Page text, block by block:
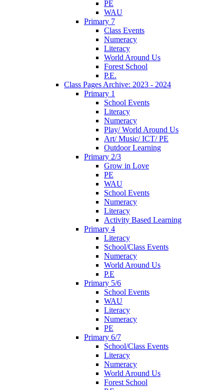
PE
WAU
Primary 7
Class Events
Numeracy
Literacy
World Around Us
Forest School
P.E.
Class Pages Archive: 2023 - 2024
Primary 1
School Events
Literacy
Numeracy
Play/ World Around Us
Art/ Music/ ICT/ PE
Outdoor Learning
Primary 2/3
Grow in Love
PE
WAU
School Events
Numeracy
Literacy
Activity Based Learning
Primary 4
Literacy
School/Class Events
Numeracy
World Around Us
P.E
Primary 5/6
School Events
WAU
Literacy
Numeracy
PE
Primary 6/7
School/Class Events
Literacy
Numeracy
World Around Us
Forest School